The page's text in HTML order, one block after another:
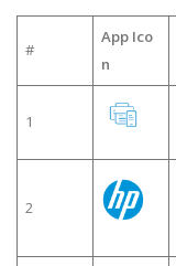
#
App Ico
n
1
2